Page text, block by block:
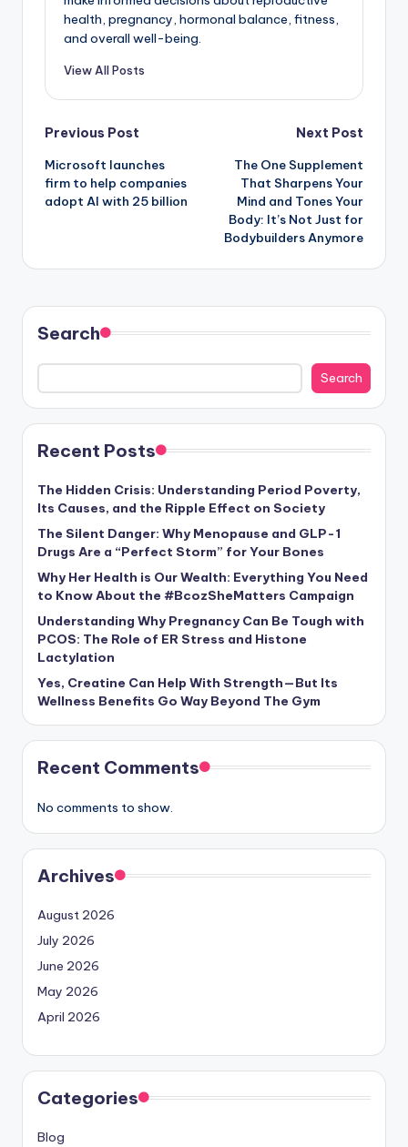
health, pregnancy, hormonal balance, fitness,
and overall well-being.
View All Posts
Post
navigation
Previous Post
Microsoft launches
firm to help companies
adopt AI with 25 billion
Next Post
The One Supplement
That Sharpens Your
Mind and Tones Your
Body: It’s Not Just for
Bodybuilders Anymore
Search
Search
Recent Posts
The Hidden Crisis: Understanding Period Poverty,
Its Causes, and the Ripple Effect on Society
The Silent Danger: Why Menopause and GLP-1
Drugs Are a “Perfect Storm” for Your Bones
Why Her Health is Our Wealth: Everything You Need
to Know About the #BcozSheMatters Campaign
Understanding Why Pregnancy Can Be Tough with
PCOS: The Role of ER Stress and Histone
Lactylation
Yes, Creatine Can Help With Strength—But Its
Wellness Benefits Go Way Beyond The Gym
Recent Comments
No comments to show.
Archives
August 2026
July 2026
June 2026
May 2026
April 2026
Categories
Blog